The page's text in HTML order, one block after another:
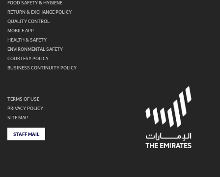
FOOD SAFETY & HYGIENE
RETURN & EXCHANGE POLICY
QUALITY CONTROL
MOBILE APP
HEALTH & SAFETY
ENVIRONMENTAL SAFETY
COURTESY POLICY
BUSINESS CONTINUITY POLICY
TERMS OF USE
PRIVACY POLICY
SITE MAP
STAFF MAIL